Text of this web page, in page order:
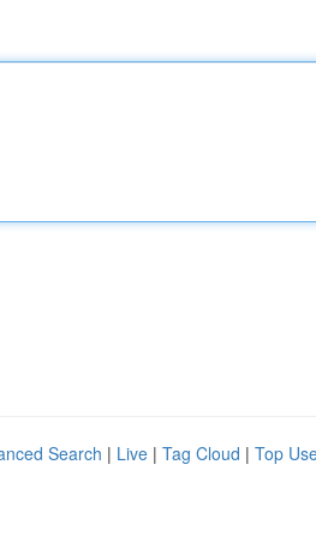
Search | Live | Tag Cloud | Top